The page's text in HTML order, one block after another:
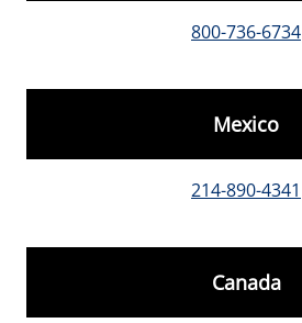
800-736-6734
Mexico
214-890-4341
Canada